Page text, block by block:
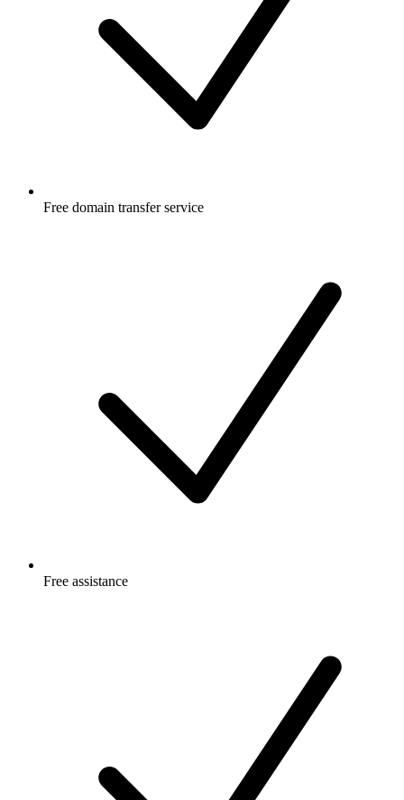
Free domain transfer service
Free assistance